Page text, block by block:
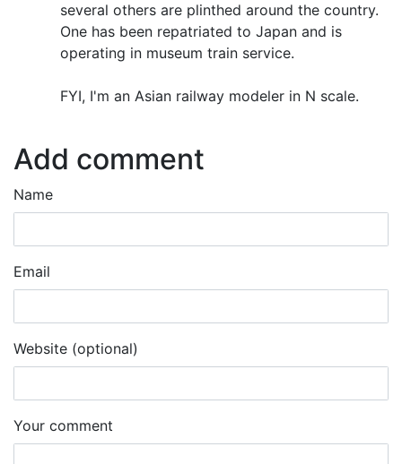
several others are plinthed around the country.
One has been repatriated to Japan and is
operating in museum train service.
FYI, I'm an Asian railway modeler in N scale.
Add comment
Name
Email
Website (optional)
Your comment